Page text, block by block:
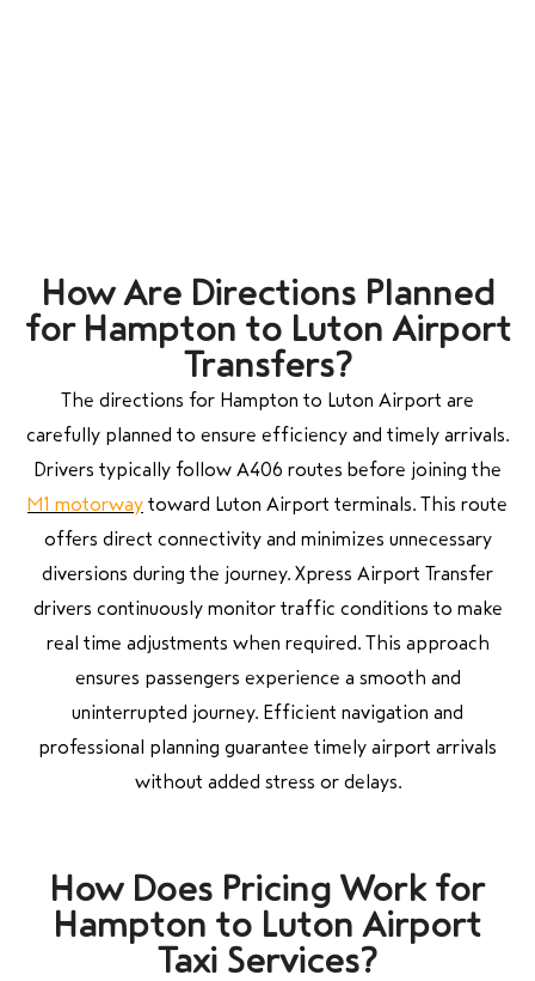
How Are Directions Planned
for Hampton to Luton Airport
Transfers?
The directions for Hampton to Luton Airport are
carefully planned to ensure efficiency and timely arrivals.
Drivers typically follow A406 routes before joining the
M1 motorway toward Luton Airport terminals. This route
offers direct connectivity and minimizes unnecessary
diversions during the journey. Xpress Airport Transfer
drivers continuously monitor traffic conditions to make
real time adjustments when required. This approach
ensures passengers experience a smooth and
uninterrupted journey. Efficient navigation and
professional planning guarantee timely airport arrivals
without added stress or delays.
How Does Pricing Work for
Hampton to Luton Airport
Taxi Services?